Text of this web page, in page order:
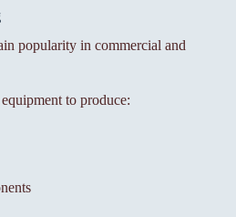
popularity in commercial and
to produce: